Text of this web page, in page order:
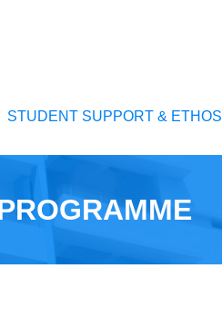
STUDENT SUPPORT & ETHOS